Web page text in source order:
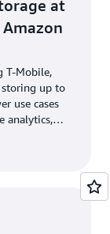
at
T-Mobile,
storing up to
use cases
analytics,